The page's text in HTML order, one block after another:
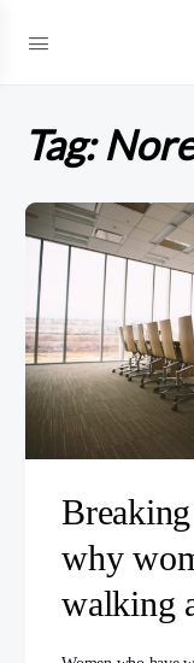
Tag:
why
walking